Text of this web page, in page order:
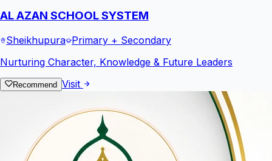
AL AZAN SCHOOL SYSTEM
Sheikhupura Primary + Secondary
Nurturing Character, Knowledge & Future Leaders
Recommend Visit